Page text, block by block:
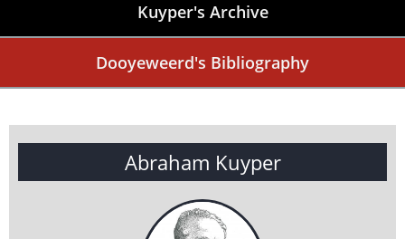
Kuyper's Archive
Dooyeweerd's Bibliography
Abraham Kuyper